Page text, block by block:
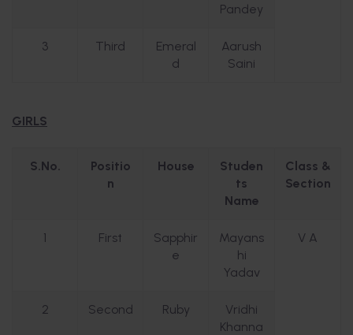
Pandey
3 Third
Emeral
d
Aarush
Saini
GIRLS
S.No.
Positio
n
House
Studen
ts
Name
Class &
Section
1 First
Sapphir
e
Mayans
hi
Yadav
V A
2 Second Ruby
Vridhi
Khanna